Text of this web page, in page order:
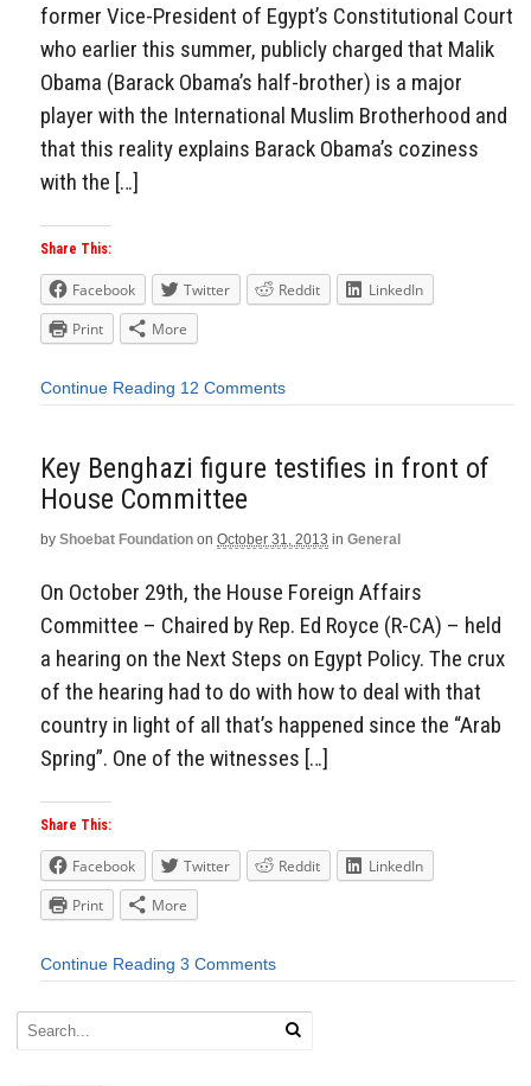
former Vice-President of Egypt’s Constitutional Court
who earlier this summer, publicly charged that Malik
Obama (Barack Obama’s half-brother) is a major
player with the International Muslim Brotherhood and
that this reality explains Barack Obama’s coziness
with the […]
Share This:
Facebook Twitter Reddit
LinkedIn
Print
More
Continue Reading 12 Comments
Key Benghazi figure testifies in front of
House Committee
by Shoebat Foundation on October 31, 2013 in General
On October 29th, the House Foreign Affairs
Committee – Chaired by Rep. Ed Royce (R-CA) – held
a hearing on the Next Steps on Egypt Policy. The crux
of the hearing had to do with how to deal with that
country in light of all that’s happened since the “Arab
Spring”. One of the witnesses […]
Share This:
Facebook Twitter Reddit
LinkedIn
Print
More
Continue Reading 3 Comments